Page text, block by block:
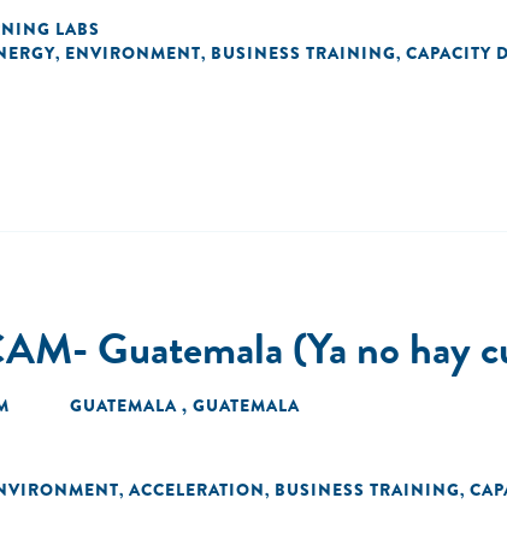
LABS
, ENVIRONMENT, BUSINESS TRAINING, CAPACITY
Guatemala (Ya no hay
GUATEMALA , GUATEMALA
, ACCELERATION, BUSINESS TRAINING,